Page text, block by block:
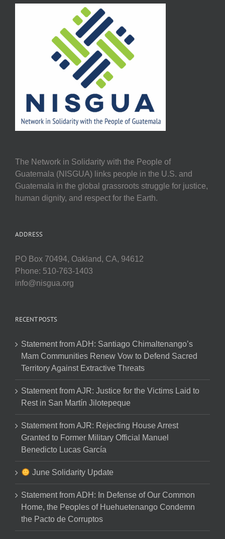
The Network in Solidarity with the People of
Guatemala (NISGUA) links people in the U.S. and
Guatemala in the global grassroots struggle for justice,
human dignity, and respect for the Earth.
ADDRESS
PO Box 70494, Oakland, CA, 94612
Phone: 510-763-1403
info@nisgua.org
RECENT POSTS
Statement from ADH: Santiago Chimaltenango’s
Mam Communities Renew Vow to Defend Sacred
Territory Against Extractive Threats
Statement from AJR: Justice for the Victims Laid to
Rest in San Martín Jilotepeque
Statement from AJR: Rejecting House Arrest
Granted to Former Military Official Manuel
Benedicto Lucas García
June Solidarity Update
Statement from ADH: In Defense of Our Common
Home, the Peoples of Huehuetenango Condemn
the Pacto de Corruptos